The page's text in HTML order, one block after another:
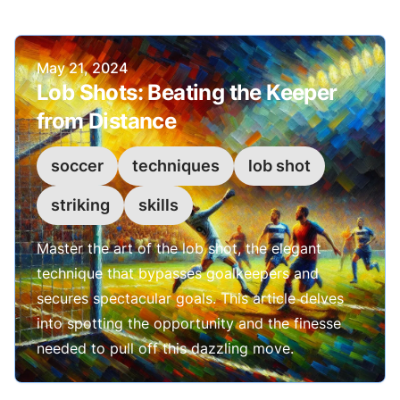
Published on
May 21, 2024
Lob Shots: Beating the Keeper
from Distance
soccer techniques lob shot
striking skills
Master the art of the lob shot, the elegant
technique that bypasses goalkeepers and
secures spectacular goals. This article delves
into spotting the opportunity and the finesse
needed to pull off this dazzling move.